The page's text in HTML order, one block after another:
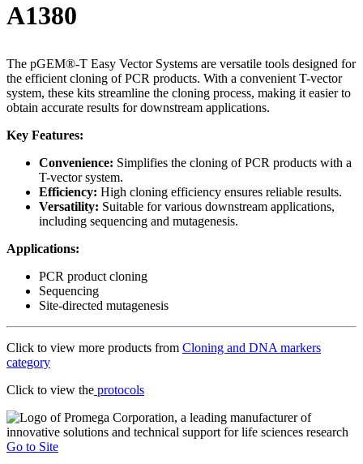
A1380
The pGEM®-T Easy Vector Systems are versatile tools designed for
the efficient cloning of PCR products. With a convenient T-vector
system, these kits streamline the cloning process, making it easier to
obtain accurate results for downstream applications.
Key Features:
Convenience: Simplifies the cloning of PCR products with a
T-vector system.
Efficiency: High cloning efficiency ensures reliable results.
Versatility: Suitable for various downstream applications,
including sequencing and mutagenesis.
Applications:
PCR product cloning
Sequencing
Site-directed mutagenesis
Click to view more products from Cloning and DNA markers
category
Click to view the protocols
Go to Site